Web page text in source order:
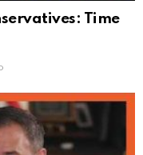
Time